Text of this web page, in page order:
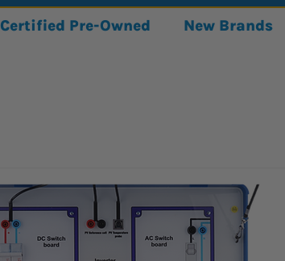
Certified Pre-Owned New Brands